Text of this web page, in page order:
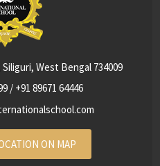
West Bengal 734009
/ +91 89671 64446
ON MAP